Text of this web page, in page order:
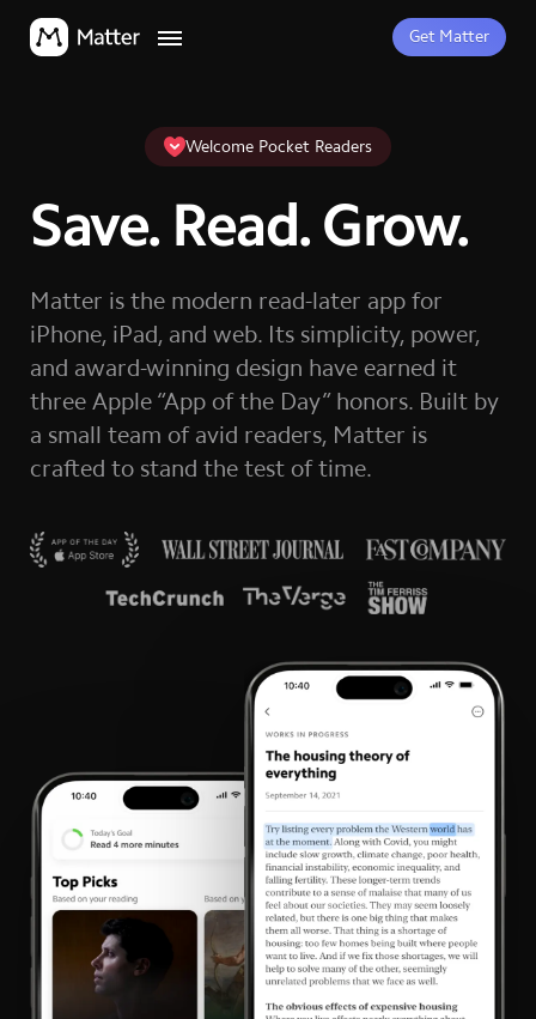
Get Matter
Welcome Pocket Readers
Save. Read. Grow.
Matter is the modern read-later app for
iPhone, iPad, and web. Its simplicity, power,
and award-winning design have earned it
three Apple “App of the Day” honors. Built by
a small team of avid readers, Matter is
crafted to stand the test of time.